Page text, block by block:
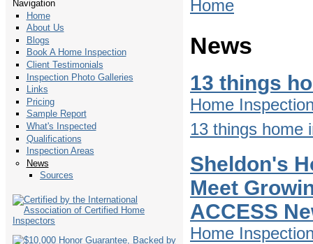
Navigation
Home
About Us
Blogs
Book A Home Inspection
Client Testimonials
Inspection Photo Galleries
Links
Pricing
Sample Report
What's Inspected
Qualifications
Inspection Areas
News
Sources
Home
News
13 things
Home
13 things home
Sheldon's
Meet
ACCESS
Home